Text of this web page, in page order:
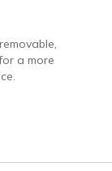
a more